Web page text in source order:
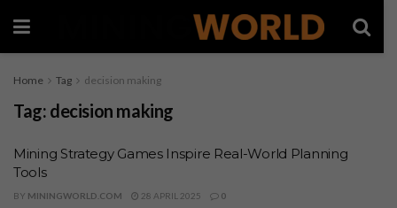
Home Tag decision making
Tag: decision making
Mining Strategy Games Inspire Real-World Planning
Tools
BY MININGWORLD.COM 28 APRIL 2025 0